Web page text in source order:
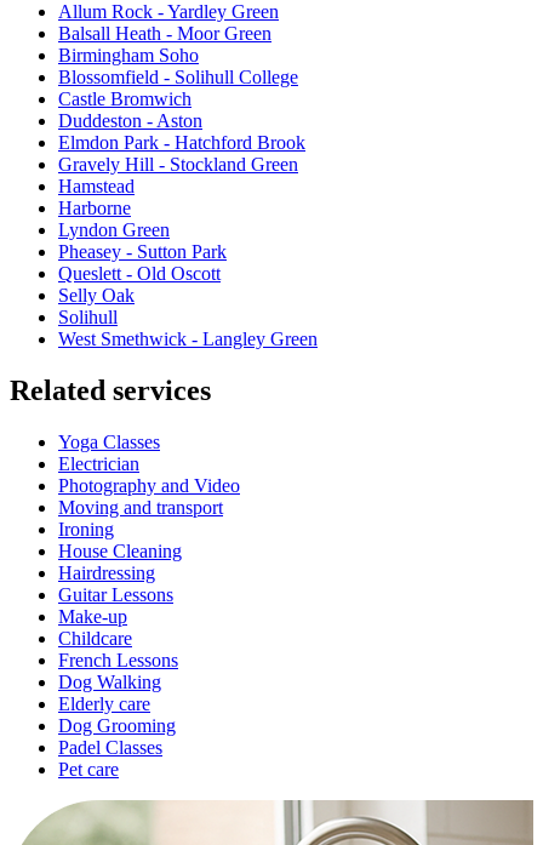
Allum Rock - Yardley Green
Balsall Heath - Moor Green
Birmingham Soho
Blossomfield - Solihull College
Castle Bromwich
Duddeston - Aston
Elmdon Park - Hatchford Brook
Gravely Hill - Stockland Green
Hamstead
Harborne
Lyndon Green
Pheasey - Sutton Park
Queslett - Old Oscott
Selly Oak
Solihull
West Smethwick - Langley Green
Related services
Yoga Classes
Electrician
Photography and Video
Moving and transport
Ironing
House Cleaning
Hairdressing
Guitar Lessons
Make-up
Childcare
French Lessons
Dog Walking
Elderly care
Dog Grooming
Padel Classes
Pet care